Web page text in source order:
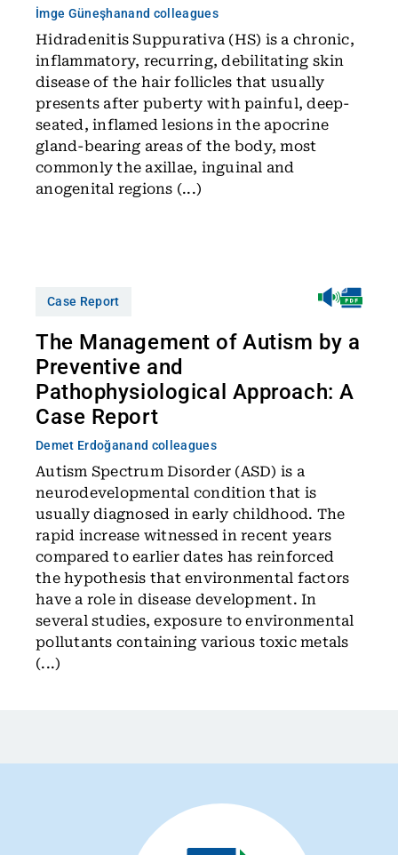
İmge Güneşhanand colleagues
Hidradenitis Suppurativa (HS) is a chronic,
inflammatory, recurring, debilitating skin
disease of the hair follicles that usually
presents after puberty with painful, deep-
seated, inflamed lesions in the apocrine
gland-bearing areas of the body, most
commonly the axillae, inguinal and
anogenital regions (...)
Case Report
The Management of Autism by a
Preventive and
Pathophysiological Approach: A
Case Report
Demet Erdoğanand colleagues
Autism Spectrum Disorder (ASD) is a
neurodevelopmental condition that is
usually diagnosed in early childhood. The
rapid increase witnessed in recent years
compared to earlier dates has reinforced
the hypothesis that environmental factors
have a role in disease development. In
several studies, exposure to environmental
pollutants containing various toxic metals
(...)